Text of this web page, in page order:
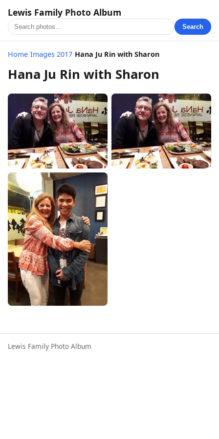
Lewis Family Photo Album
Search
Home/Images 2017/Hana Ju Rin with Sharon
Hana Ju Rin with Sharon
Lewis Family Photo Album